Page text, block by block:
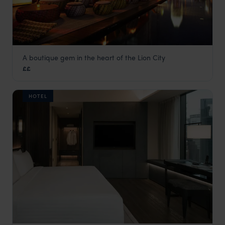
Naumi Hotel
A boutique gem in the heart of the Lion City
££
HOTEL